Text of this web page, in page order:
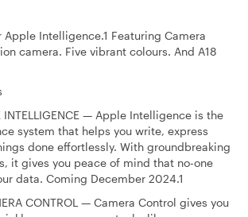
Apple Intelligence.1 Featuring Camera
camera. Five vibrant colours. And A18
INTELLIGENCE — Apple Intelligence is the
system that helps you write, express
done effortlessly. With groundbreaking
it gives you peace of mind that no-one
data. Coming December 2024.1
CONTROL — Camera Control gives you